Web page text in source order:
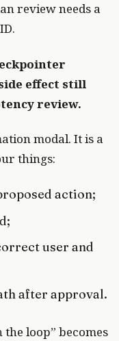
review needs a
effect still
review.
modal. It is a
things:
action;
user and
after approval.
the loop” becomes